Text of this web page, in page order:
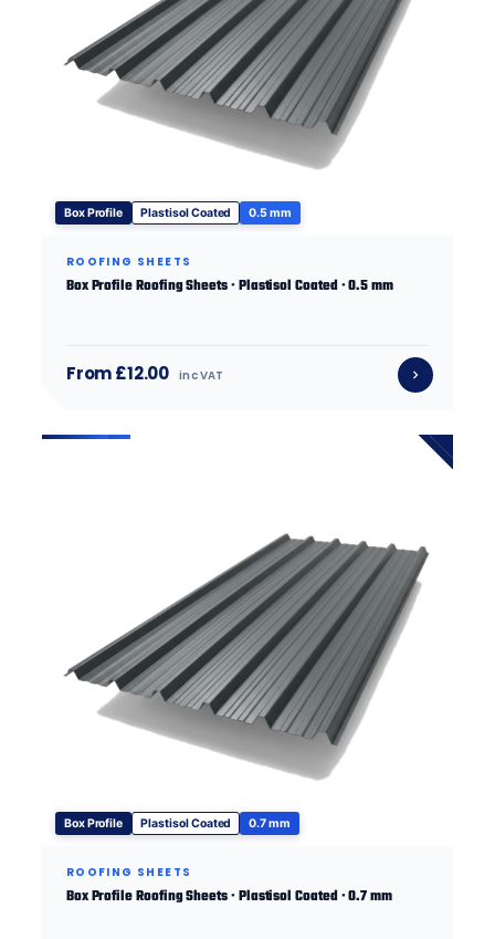
Box Profile Plastisol Coated 0.5 mm
ROOFING SHEETS
Box Profile Roofing Sheets · Plastisol Coated · 0.5 mm
From £12.00 inc VAT
Box Profile Plastisol Coated 0.7 mm
ROOFING SHEETS
Box Profile Roofing Sheets · Plastisol Coated · 0.7 mm